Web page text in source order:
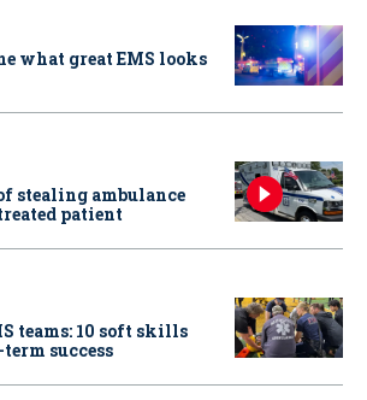
what great EMS looks
stealing ambulance
patient
teams: 10 soft skills
success